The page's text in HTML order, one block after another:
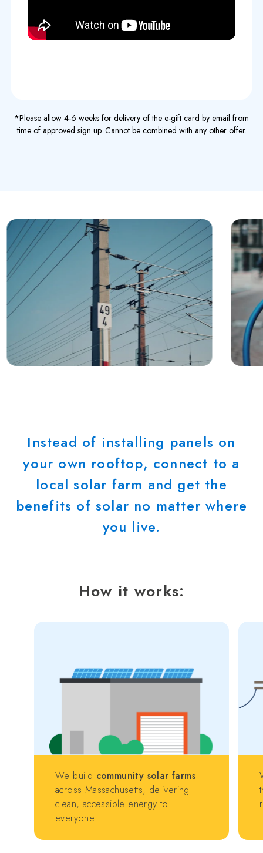
*Please allow 4-6 weeks for delivery of the e-gift card by email from
time of approved sign up. Cannot be combined with any other offer.
Instead of installing panels on
your own rooftop, connect to a
local solar farm and get the
benefits of solar no matter where
you live.
How it works:
We build community solar farms
across Massachusetts, delivering
clean, accessible energy to
everyone.